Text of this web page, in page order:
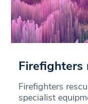
Firefighters
Firefighters
specialist